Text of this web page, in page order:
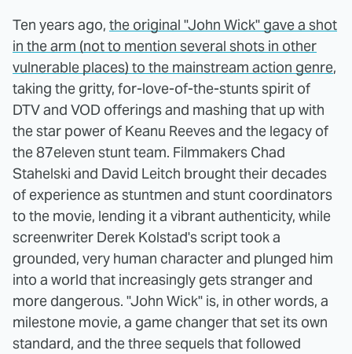
Ten years ago, the original "John Wick" gave a shot
in the arm (not to mention several shots in other
vulnerable places) to the mainstream action genre,
taking the gritty, for-love-of-the-stunts spirit of
DTV and VOD offerings and mashing that up with
the star power of Keanu Reeves and the legacy of
the 87eleven stunt team. Filmmakers Chad
Stahelski and David Leitch brought their decades
of experience as stuntmen and stunt coordinators
to the movie, lending it a vibrant authenticity, while
screenwriter Derek Kolstad's script took a
grounded, very human character and plunged him
into a world that increasingly gets stranger and
more dangerous. "John Wick" is, in other words, a
milestone movie, a game changer that set its own
standard, and the three sequels that followed